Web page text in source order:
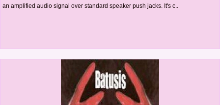
an amplified audio signal over standard speaker push jacks. It's c..